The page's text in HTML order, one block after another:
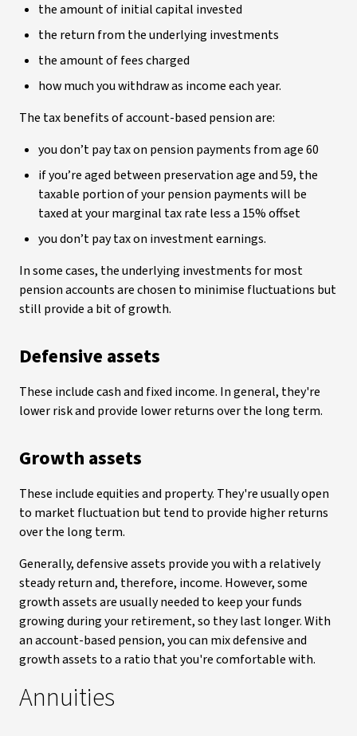
the amount of initial capital invested
the return from the underlying investments
the amount of fees charged
how much you withdraw as income each year.
The tax benefits of account-based pension are:
you don’t pay tax on pension payments from age 60
if you’re aged between preservation age and 59, the
taxable portion of your pension payments will be
taxed at your marginal tax rate less a 15% offset
you don’t pay tax on investment earnings.
In some cases, the underlying investments for most
pension accounts are chosen to minimise fluctuations but
still provide a bit of growth.
Defensive assets
These include cash and fixed income. In general, they're
lower risk and provide lower returns over the long term.
Growth assets
These include equities and property. They're usually open
to market fluctuation but tend to provide higher returns
over the long term.
Generally, defensive assets provide you with a relatively
steady return and, therefore, income. However, some
growth assets are usually needed to keep your funds
growing during your retirement, so they last longer. With
an account-based pension, you can mix defensive and
growth assets to a ratio that you're comfortable with.
Annuities